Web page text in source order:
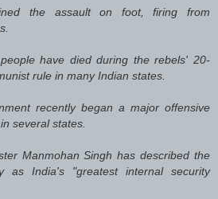
the assault on foot, firing from
have died during the rebels' 20-
rule in many Indian states.
recently began a major offensive
several states.
Manmohan Singh has described the
as India's "greatest internal security